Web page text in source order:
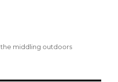
Categories
the middling outdoors